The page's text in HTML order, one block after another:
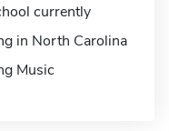
currently
in North Carolina
Music